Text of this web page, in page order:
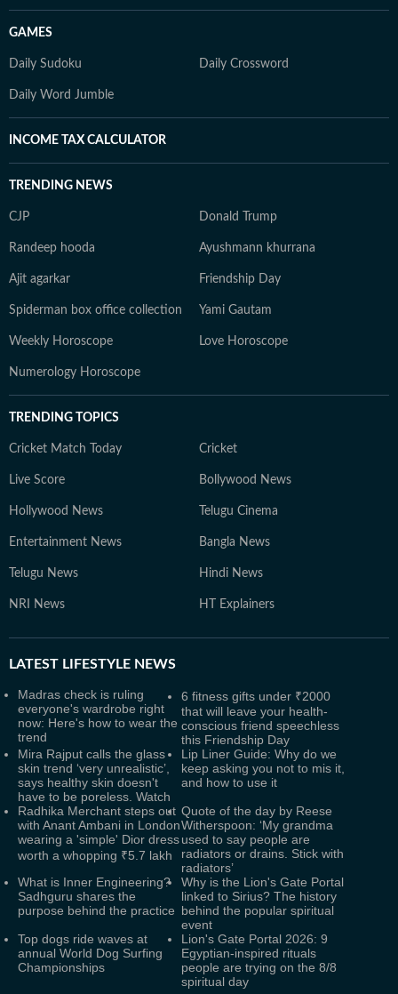
GAMES
Daily Sudoku Daily Crossword
Daily Word Jumble
INCOME TAX CALCULATOR
TRENDING NEWS
CJP Donald Trump
Randeep hooda Ayushmann khurrana
Ajit agarkar Friendship Day
Spiderman box office collection Yami Gautam
Weekly Horoscope Love Horoscope
Numerology Horoscope
TRENDING TOPICS
Cricket Match Today Cricket
Live Score Bollywood News
Hollywood News Telugu Cinema
Entertainment News Bangla News
Telugu News Hindi News
NRI News HT Explainers
LATEST LIFESTYLE NEWS
Madras check is ruling
everyone's wardrobe right
now: Here's how to wear the
trend
6 fitness gifts under ₹2000
that will leave your health-
conscious friend speechless
this Friendship Day
Mira Rajput calls the glass
skin trend ‘very unrealistic’,
says healthy skin doesn't
have to be poreless. Watch
Lip Liner Guide: Why do we
keep asking you not to mis it,
and how to use it
Radhika Merchant steps out
with Anant Ambani in London
wearing a 'simple' Dior dress
worth a whopping ₹5.7 lakh
Quote of the day by Reese
Witherspoon: ‘My grandma
used to say people are
radiators or drains. Stick with
radiators’
What is Inner Engineering?
Sadhguru shares the
purpose behind the practice
Why is the Lion's Gate Portal
linked to Sirius? The history
behind the popular spiritual
event
Top dogs ride waves at
annual World Dog Surfing
Championships
Lion's Gate Portal 2026: 9
Egyptian-inspired rituals
people are trying on the 8/8
spiritual day